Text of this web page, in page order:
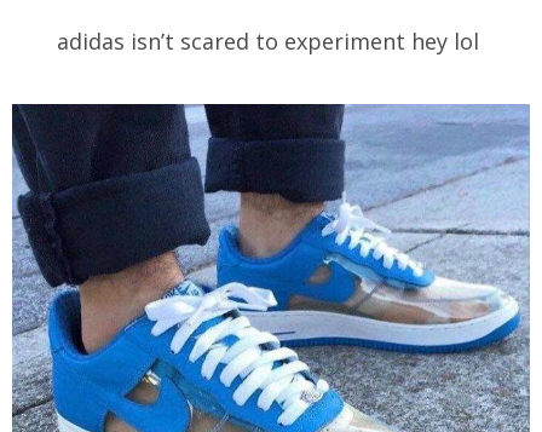
adidas isn’t scared to experiment hey lol